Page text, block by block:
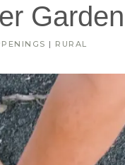
Garden
| RURAL